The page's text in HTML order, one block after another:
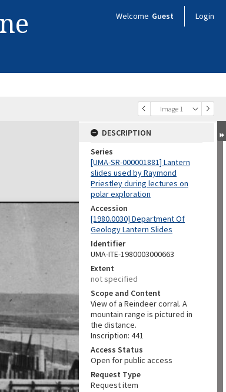
Welcome Guest Login
Image 1
DESCRIPTION
Series
[UMA-SR-000001881] Lantern
slides used by Raymond
Priestley during lectures on
polar exploration
Accession
[1980.0030] Department Of
Geology Lantern Slides
Identifier
UMA-ITE-1980003000663
Extent
not specified
Scope and Content
View of a Reindeer corral. A
mountain range is pictured in
the distance.
Inscription: 441
Access Status
Open for public access
Request Type
Request item